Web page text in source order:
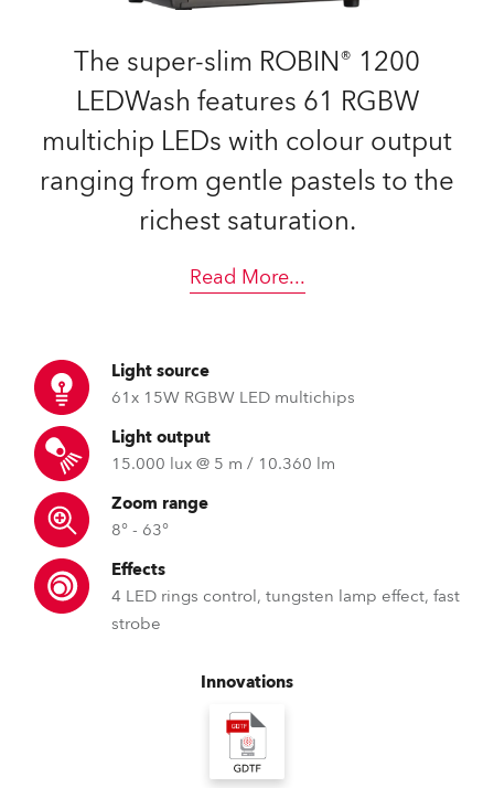
The super-slim ROBIN® 1200
LEDWash features 61 RGBW
multichip LEDs with colour output
ranging from gentle pastels to the
richest saturation.
Read More...
Light source
61x 15W RGBW LED multichips
Light output
15.000 lux @ 5 m / 10.360 lm
Zoom range
8° - 63°
Effects
4 LED rings control, tungsten lamp effect, fast
strobe
Innovations